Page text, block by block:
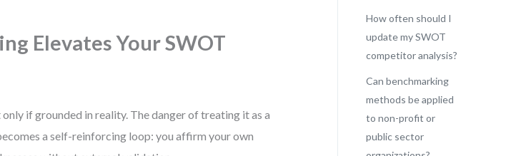
Elevates Your SWOT
if grounded in reality. The danger of treating it as a
a self-reinforcing loop: you affirm your own
How often should I
update my SWOT
competitor analysis?
Can benchmarking
methods be applied
to non-profit or
public sector